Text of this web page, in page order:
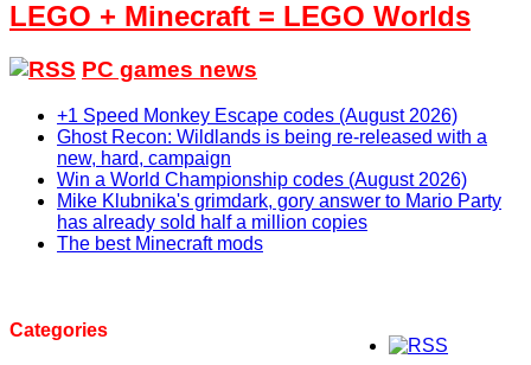
LEGO + Minecraft = LEGO Worlds
PC games news
+1 Speed Monkey Escape codes (August 2026)
Ghost Recon: Wildlands is being re-released with a
new, hard, campaign
Win a World Championship codes (August 2026)
Mike Klubnika's grimdark, gory answer to Mario Party
has already sold half a million copies
The best Minecraft mods
Categories